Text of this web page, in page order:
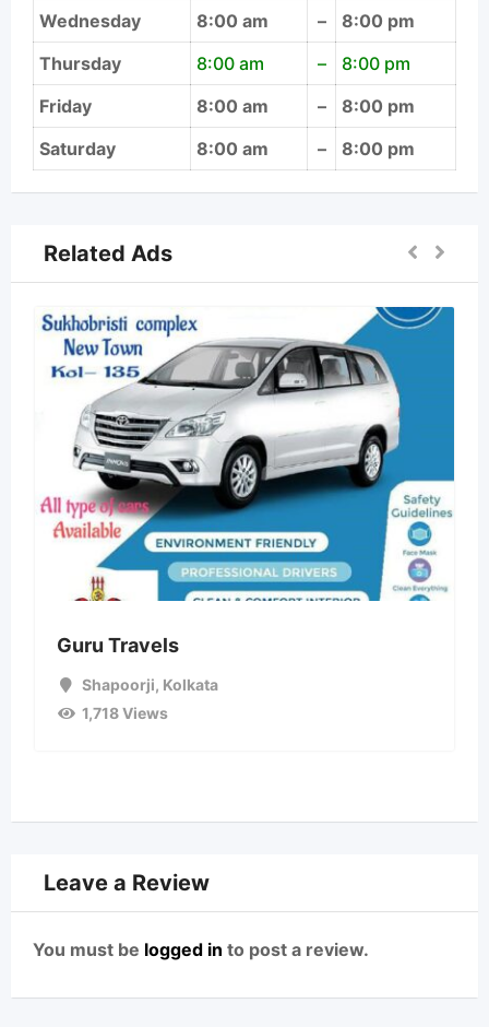
Wednesday
8:00 am –
8:00 pm
Thursday
8:00 am –
8:00 pm
Friday
8:00 am –
8:00 pm
Saturday
8:00 am – 8:00 pm
Related Ads
Guru Travels
Shapoorji, Kolkata
1,718 Views
Leave a Review
You must be logged in to post a review.